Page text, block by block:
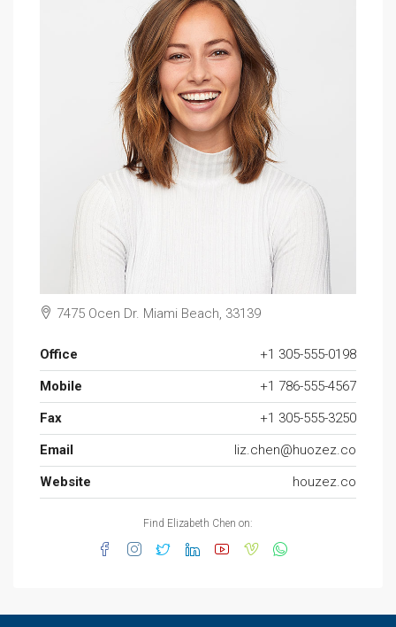
7475 Ocen Dr. Miami Beach, 33139
Office
+1 305-555-0198
Mobile
+1 786-555-4567
Fax
+1 305-555-3250
Email
liz.chen@huozez.co
Website
houzez.co
Find Elizabeth Chen on: